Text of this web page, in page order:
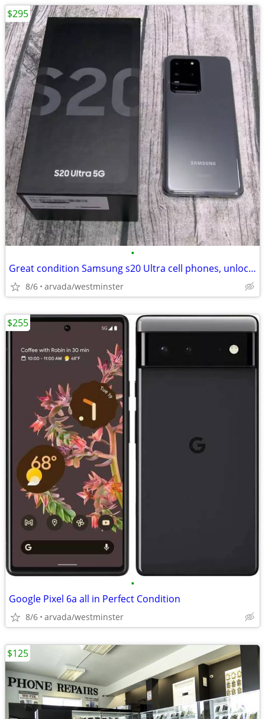
•
Great condition Samsung s20 Ultra cell phones, unlocked
8/6 arvada/westminster
$295
•
Google Pixel 6a all in Perfect Condition
8/6 arvada/westminster
$255
$125